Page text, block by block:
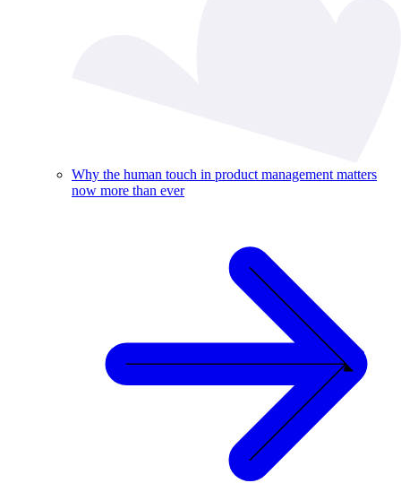
Why the human touch in product management matters
now more than ever